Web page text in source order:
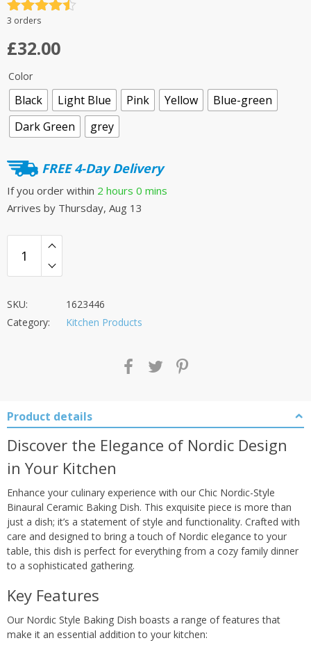
Rated
3 orders
£32.00
Color
Black Light Blue Pink Yellow
Blue-green
Dark Green
grey
FREE 4-Day Delivery
If you order within 2 hours 0 mins
Arrives by Thursday, Aug 13
SKU:
1623446
Category:
Kitchen Products
Product details
Discover the Elegance of Nordic Design
in Your Kitchen
Enhance your culinary experience with our Chic Nordic-Style
Binaural Ceramic Baking Dish. This exquisite piece is more than
just a dish; it’s a statement of style and functionality. Crafted with
care and designed to bring a touch of Nordic elegance to your
table, this dish is perfect for everything from a cozy family dinner
to a sophisticated gathering.
Key Features
Our Nordic Style Baking Dish boasts a range of features that
make it an essential addition to your kitchen: